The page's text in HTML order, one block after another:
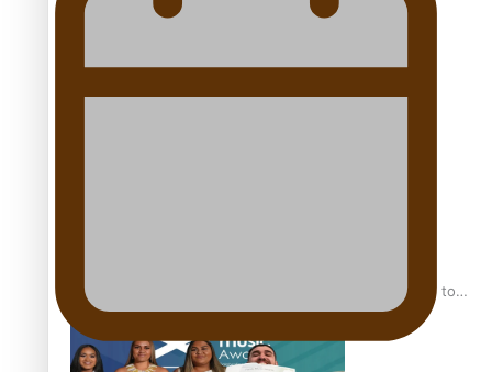
“Fa’afetai dad” – Sons of Vao: A son’s heartfelt tribute to
his father